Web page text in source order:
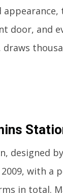
door, and
designed
with a
in total.